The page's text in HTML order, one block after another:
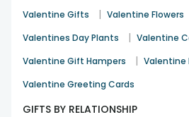
Valentine Gifts | Valentine Flowers
Valentines Day Plants | Valentine
Valentine Gift Hampers | Valentine
Valentine Greeting Cards
GIFTS BY RELATIONSHIP